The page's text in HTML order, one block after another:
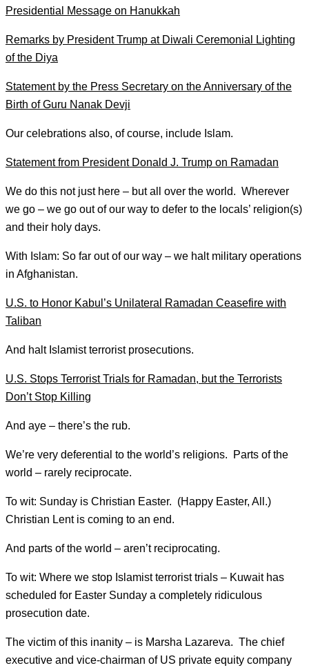
Presidential Message on Hanukkah
Remarks by President Trump at Diwali Ceremonial Lighting
of the Diya
Statement by the Press Secretary on the Anniversary of the
Birth of Guru Nanak Devji
Our celebrations also, of course, include Islam.
Statement from President Donald J. Trump on Ramadan
We do this not just here – but all over the world. Wherever
we go – we go out of our way to defer to the locals’ religion(s)
and their holy days.
With Islam: So far out of our way – we halt military operations
in Afghanistan.
U.S. to Honor Kabul’s Unilateral Ramadan Ceasefire with
Taliban
And halt Islamist terrorist prosecutions.
U.S. Stops Terrorist Trials for Ramadan, but the Terrorists
Don’t Stop Killing
And aye – there’s the rub.
We’re very deferential to the world’s religions. Parts of the
world – rarely reciprocate.
To wit: Sunday is Christian Easter. (Happy Easter, All.)
Christian Lent is coming to an end.
And parts of the world – aren’t reciprocating.
To wit: Where we stop Islamist terrorist trials – Kuwait has
scheduled for Easter Sunday a completely ridiculous
prosecution date.
The victim of this inanity – is Marsha Lazareva. The chief
executive and vice-chairman of US private equity company